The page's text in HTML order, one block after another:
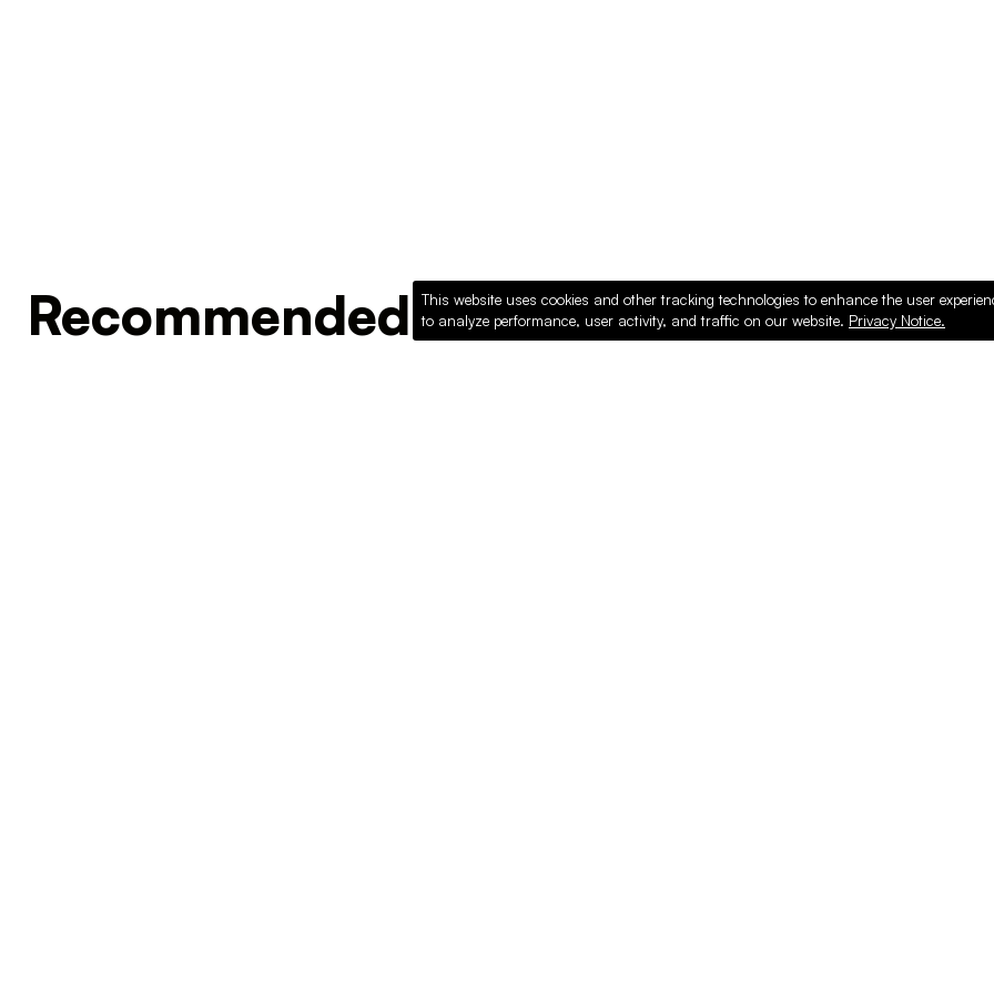
Recommended ProductsThis website uses cookies and other tracking technologies to enhance the user
to analyze performance, user activity, and traffic on our website. Privacy Notice.